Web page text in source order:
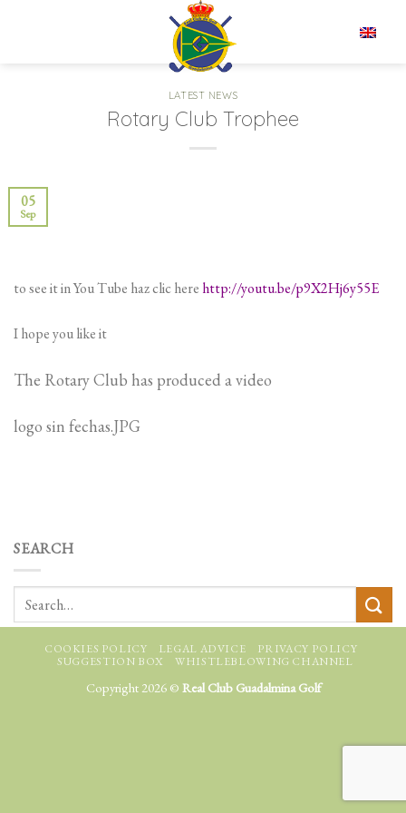
LATEST NEWS
Rotary Club Trophee
05
Sep
to see it in You Tube haz clic here http://youtu.be/p9X2Hj6y55E
I hope you like it
The Rotary Club has produced a video
logo sin fechas.JPG
SEARCH
COOKIES POLICY LEGAL ADVICE
PRIVACY POLICY
SUGGESTION BOX
WHISTLEBLOWING CHANNEL
Copyright 2026 © Real Club Guadalmina Golf